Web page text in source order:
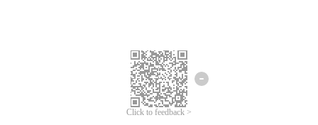
Click to feedback >